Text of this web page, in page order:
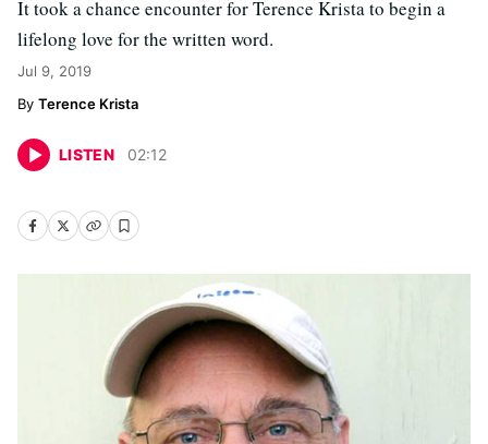
It took a chance encounter for Terence Krista to begin a
lifelong love for the written word.
Jul 9, 2019
Terence Krista
LISTEN 02:12